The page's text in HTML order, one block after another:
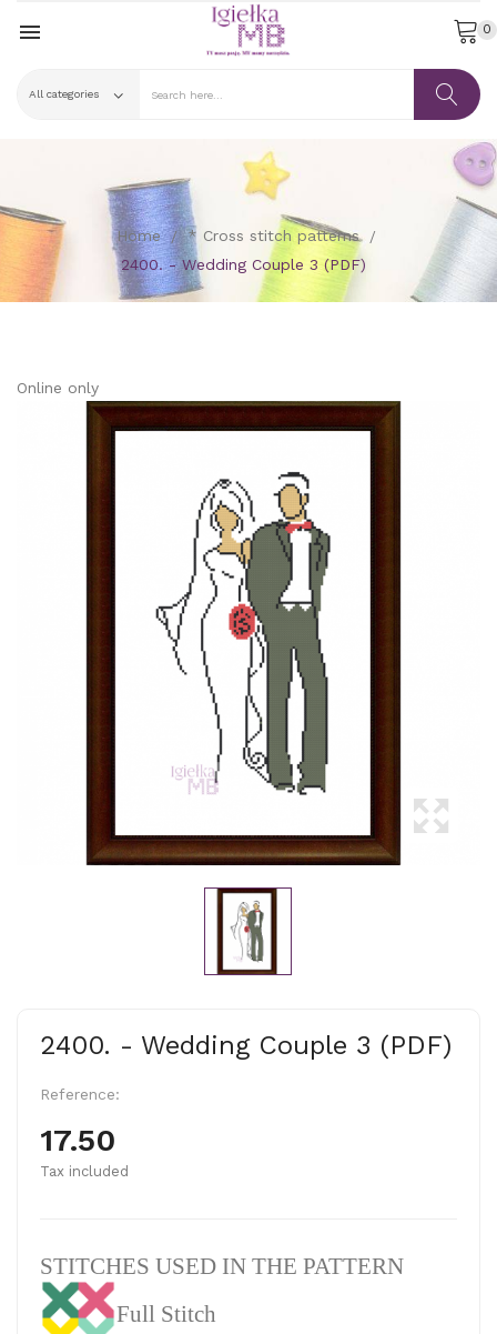
 0
Home
* Cross stitch patterns
2400. - Wedding Couple 3 (PDF)
Online only
2400. - Wedding Couple 3 (PDF)
Reference:
17.50
Tax included
STITCHES USED IN THE PATTERN
Full Stitch